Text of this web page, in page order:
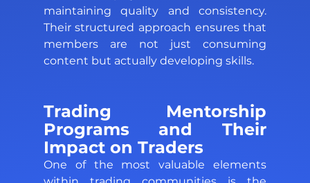
maintaining quality and consistency.
Their structured approach ensures that
members are not just consuming
content but actually developing skills.
Trading Mentorship
Programs and Their
Impact on Traders
One of the most valuable elements